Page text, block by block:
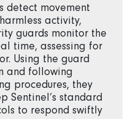
detect movement
activity,
guards monitor the
time, assessing for
Using the guard
and following
procedures, they
Sentinel’s standard
to respond swiftly